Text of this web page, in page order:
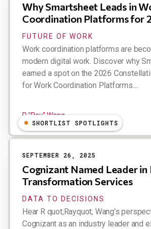
Why Smartsheet Leads in
Coordination Platforms for
FUTURE OF WORK
Work coordination platforms are
modern digital work. Discover why
earned a spot on the 2026
for Work Coordination Platforms....
R "Ray" Wang
SHORTLIST SPOTLIGHTS
SEPTEMBER 26, 2025
Cognizant Named Leader in
Transformation Services
DATA TO DECISIONS
Hear R quot;Rayquot; Wang’s
Cognizant as an industry leader and